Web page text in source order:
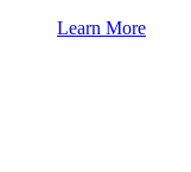
Learn More